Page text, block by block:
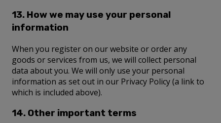
13. How we may use your personal
information
When you register on our website or order any
goods or services from us, we will collect personal
data about you. We will only use your personal
information as set out in our Privacy Policy (a link to
which is included above).
14. Other important terms